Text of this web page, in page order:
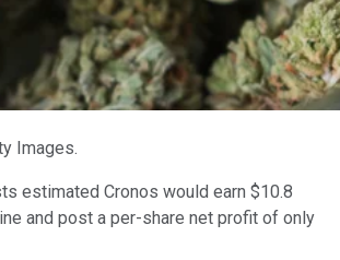
Images.
estimated Cronos would earn $10.8
and post a per-share net profit of only